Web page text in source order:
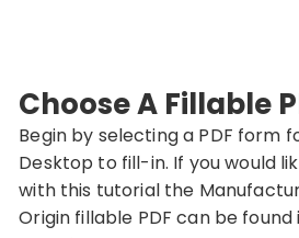
Choose A Fillable
Begin by selecting a PDF form
Desktop to fill-in. If you would
with this tutorial the
Origin fillable PDF can be